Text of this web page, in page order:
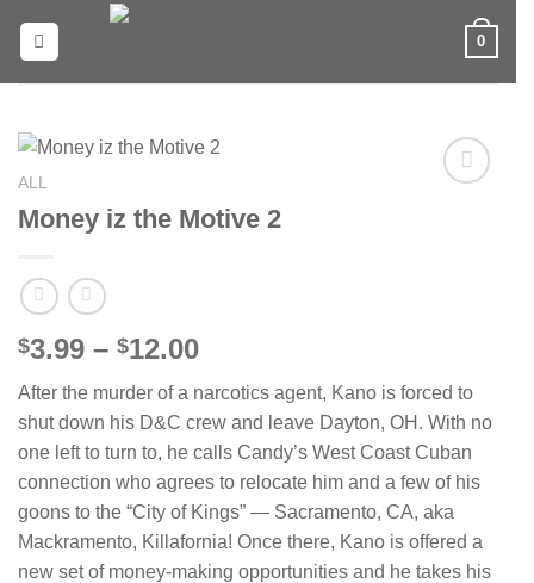
0
ALL
Money iz the Motive 2
$3.99 – $12.00Price
$3.99
through
$12.00
After the murder of a narcotics agent, Kano is forced to
shut down his D&C crew and leave Dayton, OH. With no
one left to turn to, he calls Candy’s West Coast Cuban
connection who agrees to relocate him and a few of his
goons to the “City of Kings” — Sacramento, CA, aka
Mackramento, Killafornia! Once there, Kano is offered a
new set of money-making opportunities and he takes his